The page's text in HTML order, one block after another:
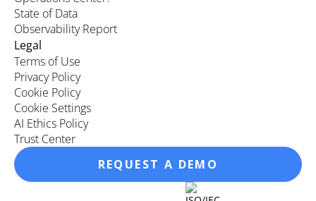
State of Data
Observability Report
Legal
Terms of Use
Privacy Policy
Cookie Policy
Cookie Settings
AI Ethics Policy
Trust Center
REQUEST A DEMO